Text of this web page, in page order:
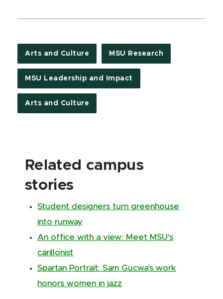
Arts and Culture MSU Research
MSU Leadership and Impact
Arts and Culture
Related campus
stories
Student designers turn greenhouse
into runway
An office with a view: Meet MSU's
carillonist
Spartan Portrait: Sam Gucwa’s work
honors women in jazz